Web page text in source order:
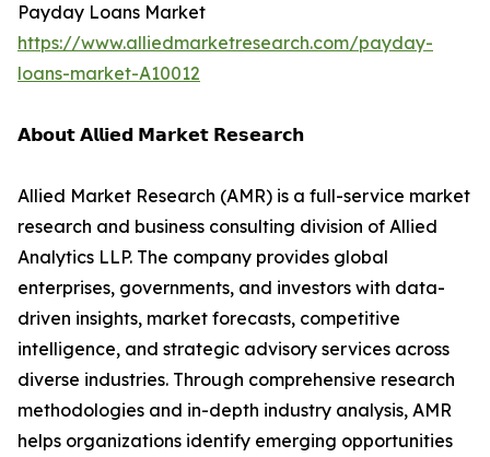
Payday Loans Market
https://www.alliedmarketresearch.com/payday-
loans-market-A10012
𝗔𝗯𝗼𝘂𝘁 𝗔𝗹𝗹𝗶𝗲𝗱 𝗠𝗮𝗿𝗸𝗲𝘁 𝗥𝗲𝘀𝗲𝗮𝗿𝗰𝗵
Allied Market Research (AMR) is a full-service market
research and business consulting division of Allied
Analytics LLP. The company provides global
enterprises, governments, and investors with data-
driven insights, market forecasts, competitive
intelligence, and strategic advisory services across
diverse industries. Through comprehensive research
methodologies and in-depth industry analysis, AMR
helps organizations identify emerging opportunities